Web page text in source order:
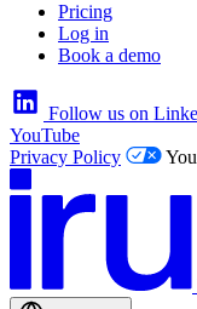
Pricing
Log in
Book a demo
Follow us on
YouTube
Privacy Policy